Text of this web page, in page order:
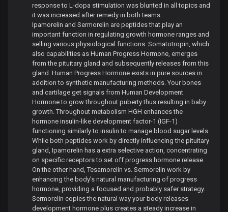
response to L-dopa stimulation was blunted in all topics and
it was increased after remedy in both teams.
Ipamorelin and Sermorelin are peptides that play an
important function in regulating growth hormone ranges and
selling various physiological functions. Somatotropin, which
also capabilities as Human Progress Hormone, emerges
from the pituitary gland and subsequently releases from this
gland. Human Progress Hormone exists in pure sources in
addition to synthetic manufacturing methods. Your bones
and cartilage get signals from Human Development
Hormone to grow throughout puberty thus resulting in baby
growth. Throughout metabolism HGH enhances the
hormone insulin-like development factor-1 (IGF-1)
functioning similarly to insulin to manage blood sugar levels.
While both peptides work by directly influencing the pituitary
gland, Ipamorelin has a extra selective action, concentrating
on specific receptors to set off progress hormone release.
On the other hand, Tesamorelin vs. Sermorelin work by
enhancing the body’s natural manufacturing of progress
hormone, providing a focused and probably safer strategy.
Sermorelin copies the natural way your body releases
development hormone plus creates a steady increase in